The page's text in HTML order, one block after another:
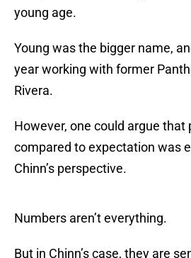
young age.
Young was the bigger name,
year working with former
Rivera.
However, one could argue that
compared to expectation was
Chinn’s perspective.
Numbers aren’t everything.
But in Chinn’s case, they are